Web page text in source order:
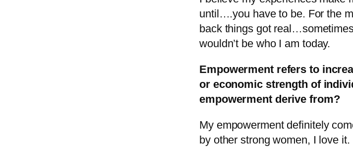
until….you have to be. For the
back things got
wouldn’t be who I am today.
Empowerment refers to
or economic strength of
empowerment derive from?
My empowerment definitely
by other strong women, I love